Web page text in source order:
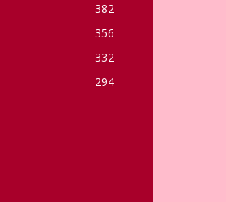
382
356
332
294